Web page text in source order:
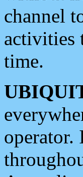
channel
activities
time.